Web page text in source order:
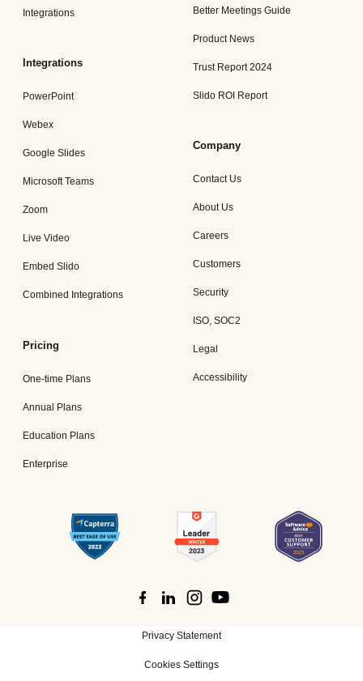
Integrations
Integrations
PowerPoint
Webex
Google Slides
Microsoft Teams
Zoom
Live Video
Embed Slido
Combined Integrations
Pricing
One-time Plans
Annual Plans
Education Plans
Enterprise
Better Meetings Guide
Product News
Trust Report 2024
Slido ROI Report
Company
Contact Us
About Us
Careers
Customers
Security
ISO, SOC2
Legal
Accessibility
Privacy Statement
Cookies Settings